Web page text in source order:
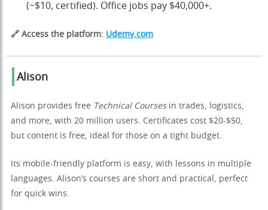
(~$10, certified). Office jobs pay $40,000+.
🔗 Access the platform: Udemy.com
Alison
Alison provides free Technical Coursesin trades, logistics,
and more, with 20 million users. Certificates cost $20-$50,
but content is free, ideal for those on a tight budget.
Its mobile-friendly platform is easy, with lessons in multiple
languages. Alison’s courses are short and practical, perfect
for quick wins.